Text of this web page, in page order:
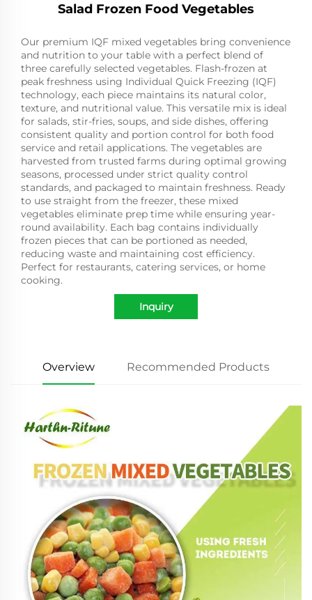
Salad Frozen Food Vegetables
Our premium IQF mixed vegetables bring convenience
and nutrition to your table with a perfect blend of
three carefully selected vegetables. Flash-frozen at
peak freshness using Individual Quick Freezing (IQF)
technology, each piece maintains its natural color,
texture, and nutritional value. This versatile mix is ideal
for salads, stir-fries, soups, and side dishes, offering
consistent quality and portion control for both food
service and retail applications. The vegetables are
harvested from trusted farms during optimal growing
seasons, processed under strict quality control
standards, and packaged to maintain freshness. Ready
to use straight from the freezer, these mixed
vegetables eliminate prep time while ensuring year-
round availability. Each bag contains individually
frozen pieces that can be portioned as needed,
reducing waste and maintaining cost efficiency.
Perfect for restaurants, catering services, or home
cooking.
Inquiry
Overview Recommended Products